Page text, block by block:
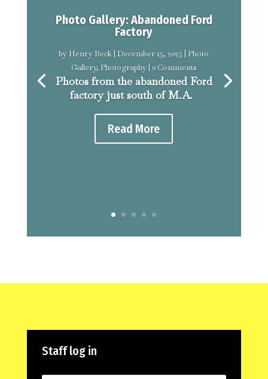
Photo Gallery: Abandoned Ford
Factory
byHenry Beck |December 15, 2025 |Photo
Gallery,Photography | 0 Comments
Photos from the abandoned Ford
factory just south of M.A.
Read More
Staff log in